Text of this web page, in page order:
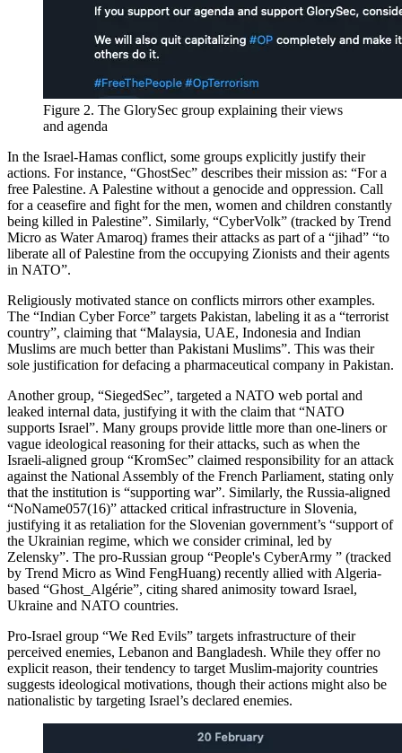
Figure 2. The GlorySec group explaining their views
and agenda
In the Israel-Hamas conflict, some groups explicitly justify their
actions. For instance, “GhostSec” describes their mission as: “For a
free Palestine. A Palestine without a genocide and oppression. Call
for a ceasefire and fight for the men, women and children constantly
being killed in Palestine”. Similarly, “CyberVolk” (tracked by Trend
Micro as Water Amaroq) frames their attacks as part of a “jihad” “to
liberate all of Palestine from the occupying Zionists and their agents
in NATO”.
Religiously motivated stance on conflicts mirrors other examples.
The “Indian Cyber Force” targets Pakistan, labeling it as a “terrorist
country”, claiming that “Malaysia, UAE, Indonesia and Indian
Muslims are much better than Pakistani Muslims”. This was their
sole justification for defacing a pharmaceutical company in Pakistan.
Another group, “SiegedSec”, targeted a NATO web portal and
leaked internal data, justifying it with the claim that “NATO
supports Israel”. Many groups provide little more than one-liners or
vague ideological reasoning for their attacks, such as when the
Israeli-aligned group “KromSec” claimed responsibility for an attack
against the National Assembly of the French Parliament, stating only
that the institution is “supporting war”. Similarly, the Russia-aligned
“NoName057(16)” attacked critical infrastructure in Slovenia,
justifying it as retaliation for the Slovenian government’s “support of
the Ukrainian regime, which we consider criminal, led by
Zelensky”. The pro-Russian group “People's CyberArmy ” (tracked
by Trend Micro as Wind FengHuang) recently allied with Algeria-
based “Ghost_Algérie”, citing shared animosity toward Israel,
Ukraine and NATO countries.
Pro-Israel group “We Red Evils” targets infrastructure of their
perceived enemies, Lebanon and Bangladesh. While they offer no
explicit reason, their tendency to target Muslim-majority countries
suggests ideological motivations, though their actions might also be
nationalistic by targeting Israel’s declared enemies.